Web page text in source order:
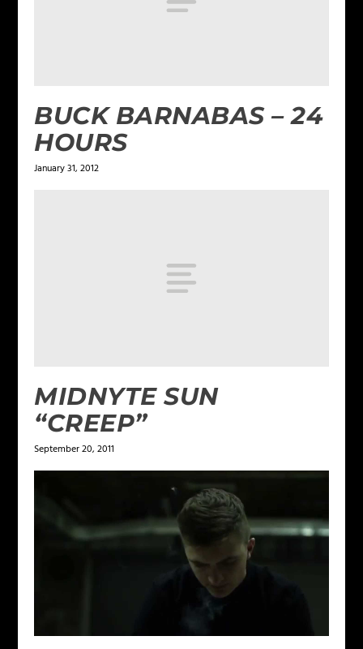
BUCK BARNABAS – 24
HOURS
January 31, 2012
MIDNYTE SUN
“CREEP”
September 20, 2011